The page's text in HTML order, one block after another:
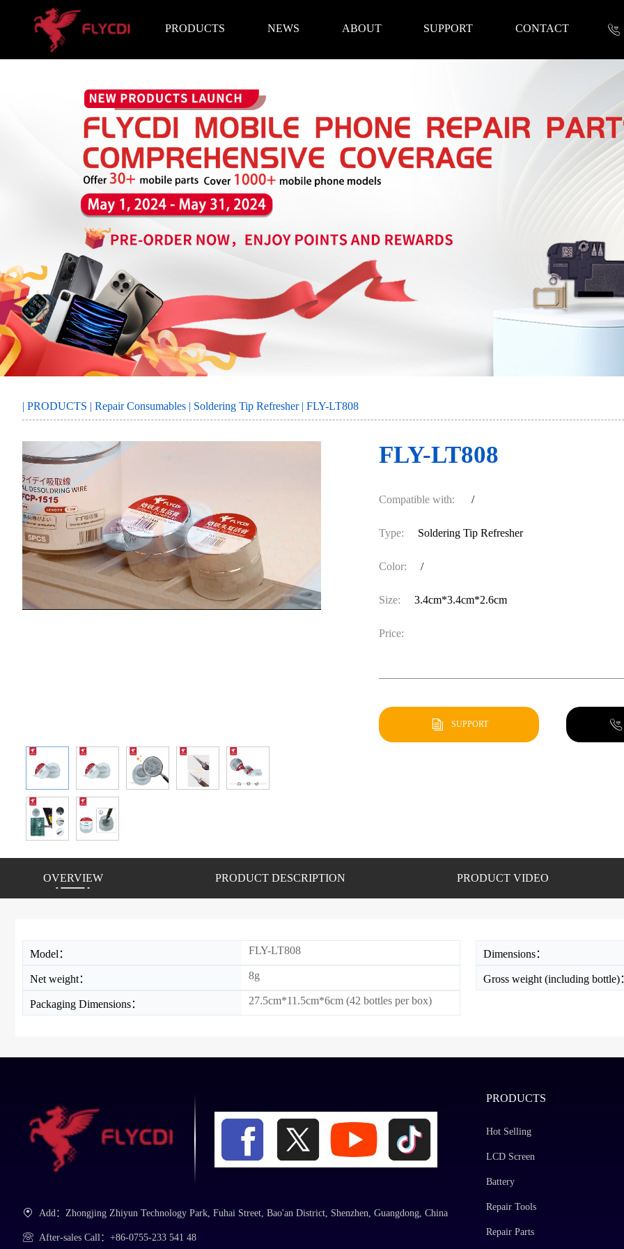
PRODUCTS
LCD Screen Battery
SERVICE
MORE
NEWS
Exhibition Information
ABOUT SUPPORT CONTACT
PRODUCTS Repair Consumables Soldering Tip Refresher| FLY-LT808
FLY-LT808
Compatible with: /
Type: Soldering Tip Refresher
Color: /
Size: 3.4cm*3.4cm*2.6cm
Price:
SUPPORT
OVERVIEW PRODUCT DESCRIPTION PRODUCT VIDEO
Model： FLY-LT808 Dimensions：
Net weight： 8g Gross weight (including bottle)
Packaging Dimensions： 27.5cm*11.5cm*6cm (42 bottles per box)
Add：Zhongjing Zhiyun Technology Park, Fuhai Street, Bao'an District, Shenzhen, Guangdong, China
After-sales Call：+86-0755-233 541 48
PRODUCTS
Hot Selling
LCD Screen
Battery
Repair Tools
Repair Parts